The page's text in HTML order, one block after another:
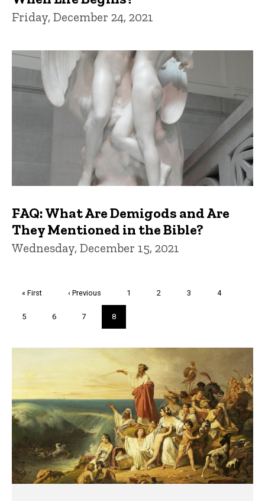
Friday, December 24, 2021
FAQ: What Are Demigods and Are
They Mentioned in the Bible?
Wednesday, December 15, 2021
First
« First
Previous
‹ Previous Page
1 Page
2 Page
3 Page
4
Page
5 Page
6 Page
7
Current
page
8
Trivia